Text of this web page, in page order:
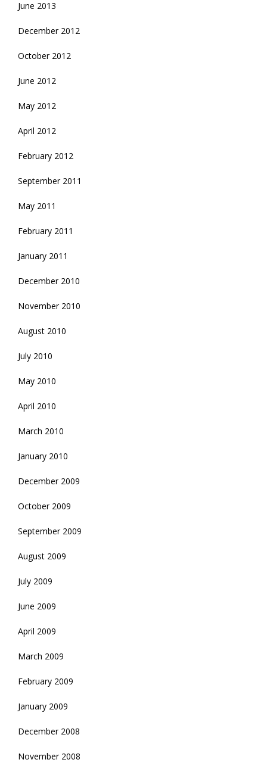
June 2013
December 2012
October 2012
June 2012
May 2012
April 2012
February 2012
September 2011
May 2011
February 2011
January 2011
December 2010
November 2010
August 2010
July 2010
May 2010
April 2010
March 2010
January 2010
December 2009
October 2009
September 2009
August 2009
July 2009
June 2009
April 2009
March 2009
February 2009
January 2009
December 2008
November 2008